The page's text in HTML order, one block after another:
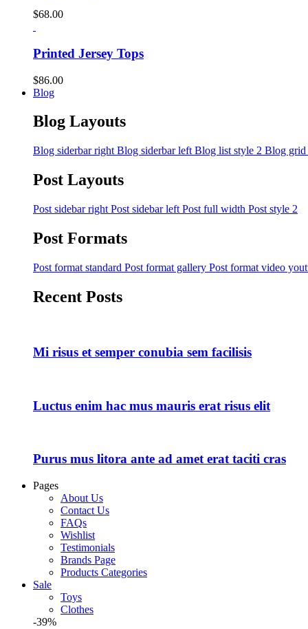
$68.00
Printed Jersey Tops
$86.00
Blog
Blog Layouts
Blog siderbar right Blog siderbar left Blog list style 2 Blog grid
Post Layouts
Post sidebar right Post sidebar left Post full width Post style 2
Post Formats
Post format standard Post format gallery Post format video
Recent Posts
Mi risus et semper conubia sem facilisis
Luctus enim hac mus mauris erat risus elit
Purus mus litora ante ad amet erat taciti cras
Pages
About Us
Contact Us
FAQs
Wishlist
Testimonials
Brands Page
Products Categories
Sale
Toys
Clothes
-39%